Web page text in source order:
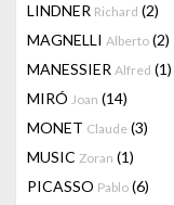
LINDNER Richard (2)
MAGNELLI Alberto (2)
MANESSIER Alfred (1)
MIRÓ Joan (14)
MONET Claude (3)
MUSIC Zoran (1)
PICASSO Pablo (6)